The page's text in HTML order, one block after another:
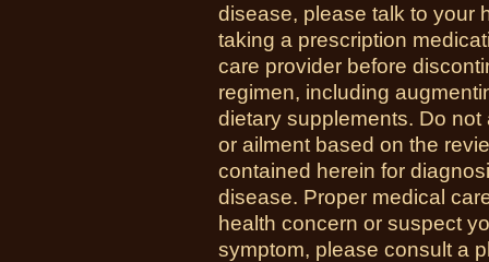
disease, please talk to your
taking a prescription
care provider before
regimen, including
dietary supplements. Do
or ailment based on the
contained herein for
disease. Proper medical
health concern or suspect
symptom, please consult a